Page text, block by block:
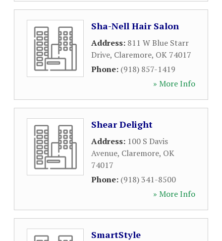
Sha-Nell Hair Salon
Address: 811 W Blue Starr
Drive, Claremore, OK 74017
Phone: (918) 857-1419
» More Info
Shear Delight
Address: 100 S Davis
Avenue, Claremore, OK
74017
Phone: (918) 341-8500
» More Info
SmartStyle